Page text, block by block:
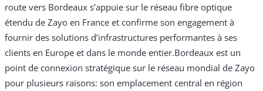
route vers Bordeaux s’appuie sur le réseau fibre optique
étendu de Zayo en France et confirme son engagement à
fournir des solutions d’infrastructures performantes à ses
clients en Europe et dans le monde entier.Bordeaux est un
point de connexion stratégique sur le réseau mondial de Zayo
pour plusieurs raisons: son emplacement central en région